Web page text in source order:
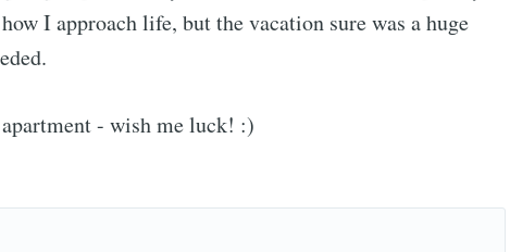
I approach life, but the vacation sure was a huge
- wish me luck! :)